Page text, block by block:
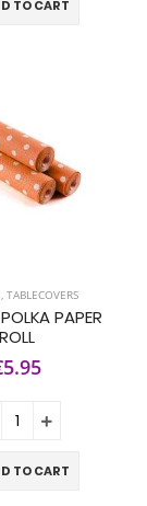
TO CART
, TABLECOVERS
PAPER
ROLL
TO CART